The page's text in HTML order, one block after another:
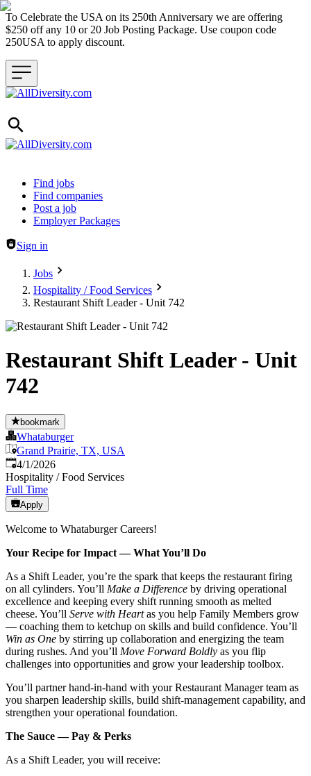
To Celebrate the USA on its 250th Anniversary we are offering
$250 off any 10 or 20 Job Posting Package. Use coupon code
250USA to apply discount.
Header navigation
Find jobs
Find companies
Post a job
Employer Packages
Sign in
Jobs
Hospitality / Food Services
Restaurant Shift Leader - Unit 742
Restaurant Shift Leader - Unit
742
bookmark
Whataburger
Grand Prairie, TX, USA
Published
4/1/2026
Hospitality / Food Services
Full Time
Apply
Welcome to Whataburger Careers!
Your Recipe for Impact — What You’ll Do
As a Shift Leader, you’re the spark that keeps the restaurant firing
on all cylinders. You’ll Make a Difference by driving operational
excellence and keeping every shift running smooth as melted
cheese. You’ll Serve with Heartas you help Family Members grow
— coaching them to ketchup on skills and build confidence. You’ll
Win as One by stirring up collaboration and energizing the team
during rushes. And you’ll Move Forward Boldly as you flip
challenges into opportunities and grow your leadership toolbox.
You’ll partner hand‑in‑hand with your Restaurant Manager team as
you sharpen leadership skills, build shift‑management capability, and
strengthen your operational foundation.
The Sauce — Pay & Perks
As a Shift Leader, you will receive: